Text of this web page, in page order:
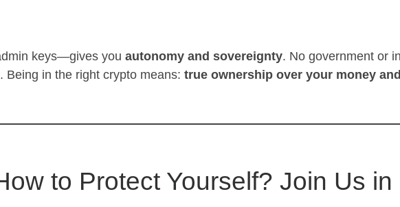
keys—gives you autonomy and sovereignty. No government or
Being in the right crypto means: true ownership over your money
to Protect Yourself? Join Us in